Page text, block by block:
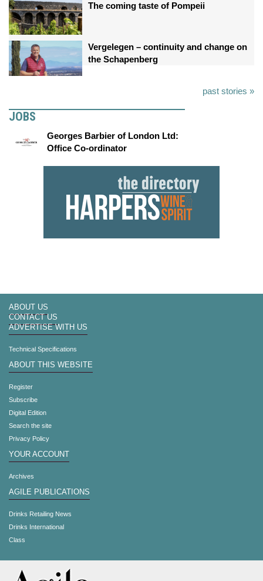
The coming taste of Pompeii
Vergelegen – continuity and change on
the Schapenberg
past stories »
JOBS
Georges Barbier of London Ltd:
Office Co-ordinator
ABOUT US
CONTACT US
ADVERTISE WITH US
Technical Specifications
ABOUT THIS WEBSITE
Register
Subscribe
Digital Edition
Search the site
Privacy Policy
YOUR ACCOUNT
Archives
AGILE PUBLICATIONS
Drinks Retailing News
Drinks International
Class